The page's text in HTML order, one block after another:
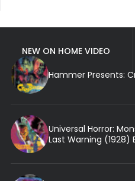
NEW ON HOME VIDEO
Hammer Presents:
Universal Horror:
Last Warning (1928)